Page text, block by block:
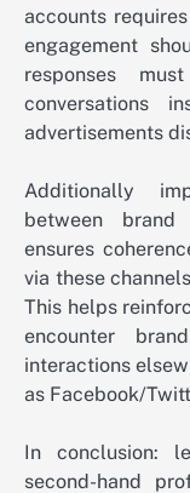
accounts
engagement
responses
conversations
advertisements
Additionally
between
ensures
via these
This helps
encounter
interactions
as Facebook/
In conclusion:
second-hand